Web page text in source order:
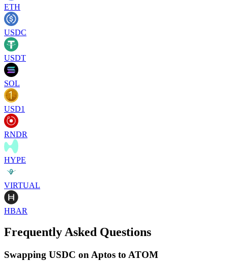
ETH
USDC
USDT
SOL
USD1
RNDR
HYPE
VIRTUAL
HBAR
Frequently Asked Questions
Swapping USDC on Aptos to ATOM